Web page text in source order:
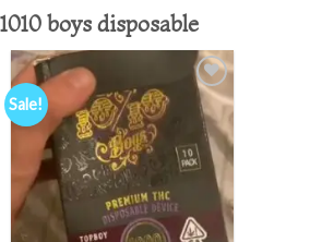
1010 boys disposable
Sale!
Add to
wishlist